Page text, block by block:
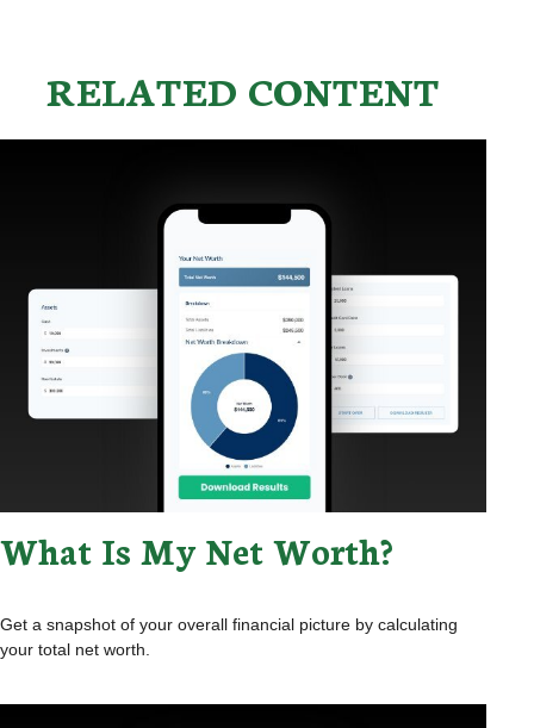
RELATED CONTENT
What Is My Net Worth?
Get a snapshot of your overall financial picture by calculating
your total net worth.